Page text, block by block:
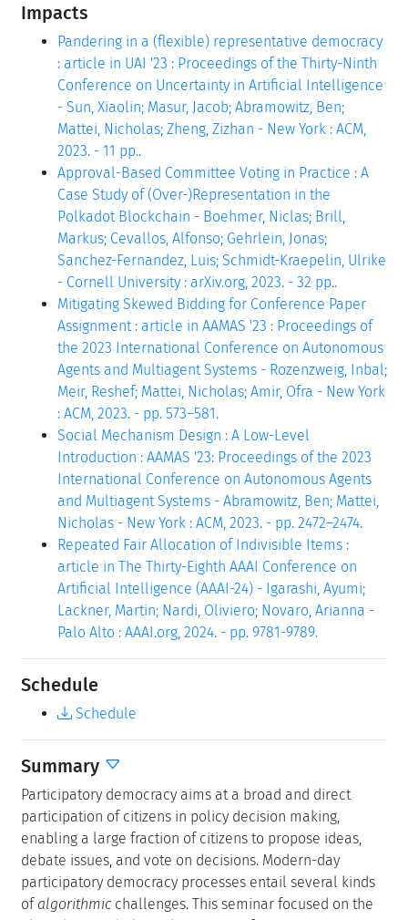
Impacts
Pandering in a (flexible) representative democracy
: article in UAI '23 : Proceedings of the Thirty-Ninth
Conference on Uncertainty in Artificial Intelligence
- Sun, Xiaolin; Masur, Jacob; Abramowitz, Ben;
Mattei, Nicholas; Zheng, Zizhan - New York : ACM,
2023. - 11 pp..
Approval-Based Committee Voting in Practice : A
Case Study of (Over-)Representation in the
Polkadot Blockchain - Boehmer, Niclas; Brill,
Markus; Cevallos, Alfonso; Gehrlein, Jonas;
Sanchez-Fernandez, Luis; Schmidt-Kraepelin, Ulrike
- Cornell University : arXiv.org, 2023. - 32 pp..
Mitigating Skewed Bidding for Conference Paper
Assignment : article in AAMAS '23 : Proceedings of
the 2023 International Conference on Autonomous
Agents and Multiagent Systems - Rozenzweig, Inbal;
Meir, Reshef; Mattei, Nicholas; Amir, Ofra - New York
: ACM, 2023. - pp. 573–581.
Social Mechanism Design : A Low-Level
Introduction : AAMAS '23: Proceedings of the 2023
International Conference on Autonomous Agents
and Multiagent Systems - Abramowitz, Ben; Mattei,
Nicholas - New York : ACM, 2023. - pp. 2472–2474.
Repeated Fair Allocation of Indivisible Items :
article in The Thirty-Eighth AAAI Conference on
Artificial Intelligence (AAAI-24) - Igarashi, Ayumi;
Lackner, Martin; Nardi, Oliviero; Novaro, Arianna -
Palo Alto : AAAI.org, 2024. - pp. 9781-9789.
Schedule
Schedule
Summary
Participatory democracy aims at a broad and direct
participation of citizens in policy decision making,
enabling a large fraction of citizens to propose ideas,
debate issues, and vote on decisions. Modern-day
participatory democracy processes entail several kinds
of algorithmic challenges. This seminar focused on the